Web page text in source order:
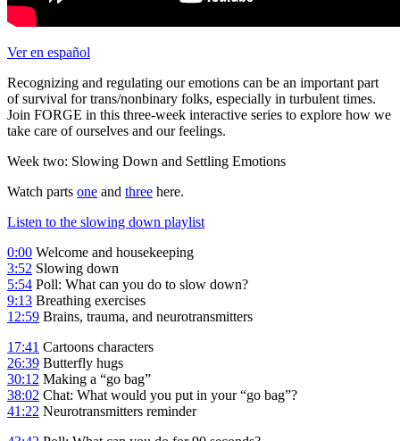
Ver en español
Recognizing and regulating our emotions can be an important part
of survival for trans/nonbinary folks, especially in turbulent times.
Join FORGE in this three-week interactive series to explore how we
take care of ourselves and our feelings.
Week two: Slowing Down and Settling Emotions
Watch parts one and three here.
Listen to the slowing down playlist
0:00 Welcome and housekeeping
3:52 Slowing down
5:54 Poll: What can you do to slow down?
9:13 Breathing exercises
12:59 Brains, trauma, and neurotransmitters
17:41 Cartoons characters
26:39 Butterfly hugs
30:12 Making a “go bag”
38:02 Chat: What would you put in your “go bag”?
41:22 Neurotransmitters reminder